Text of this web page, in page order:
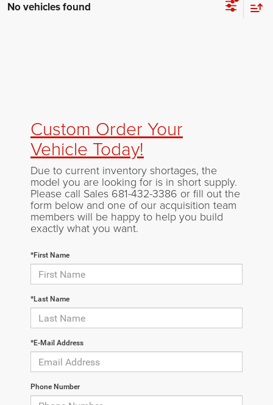
No vehicles found
Custom Order Your
Vehicle Today!
Due to current inventory shortages, the
model you are looking for is in short supply.
Please call Sales 681-432-3386 or fill out the
form below and one of our acquisition team
members will be happy to help you build
exactly what you want.
*First Name
*Last Name
*E-Mail Address
Phone Number